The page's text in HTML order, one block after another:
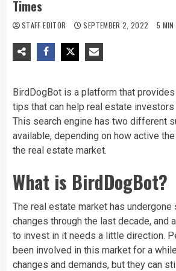
Times
STAFF EDITOR SEPTEMBER 2, 2022 5 MIN
BirdDogBot is a platform that
tips that can help real estate
This search engine has two different
available, depending on how active
the real estate market.
What is BirdDogBot?
The real estate market has undergone
changes through the last decade, and
to invest in it needs a little direction.
been involved in this market for a
changes and demands, but they can